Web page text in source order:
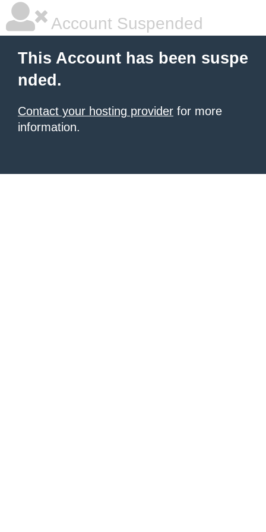
Account Suspended
This Account has been suspe
nded.
Contact your hosting provider for more
information.